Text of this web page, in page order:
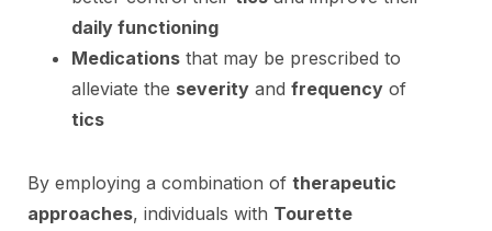
daily functioning
Medications that may be prescribed to
alleviate the severity and frequency of
tics
By employing a combination of therapeutic
approaches, individuals with Tourette